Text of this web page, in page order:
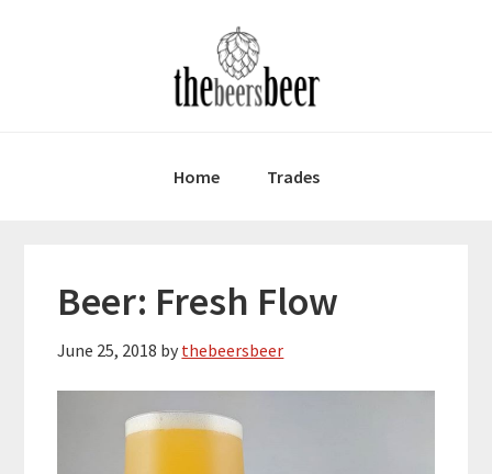
Home Trades
Beer: Fresh Flow
June 25, 2018 by thebeersbeer